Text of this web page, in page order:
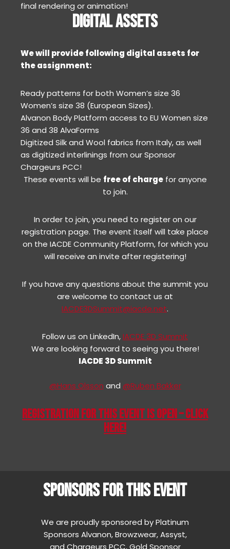
final rendering or animation!
DIGITAL ASSETS
We will provide following digital assets for
the assignment:
Ready patterns for both Women’s size 36
Women’s size 38 (European Sizes).
Alvanon Body Platform access to EU Women size
36 and 38 AlvaForms
Digitized Silk and Wool fabrics from Italy, as well
as digitized interlinings from our Sponsor
Chargeurs PCC!
These events will be free of chargefor anyone
to join.
In order to join, you need to register on our
registration page. The event itself will take place
on the IACDE Community Platform, for which you
will receive an invite after registering!
If you have any questions about the summit you
are welcome to contact us at
IACDE3DSummit@iacde.net.
Follow us on LinkedIn,IACDE 3D Summit
We are looking forward to seeing you there!
IACDE 3D Summit
@Hans Olsson and @Ruben Bakker
REGISTRATION FOR THIS EVENT IS OPEN – CLICK
HERE!
SPONSORS FOR THIS EVENT
We are proudly sponsored by Platinum
Sponsors Alvanon, Browzwear, Assyst,